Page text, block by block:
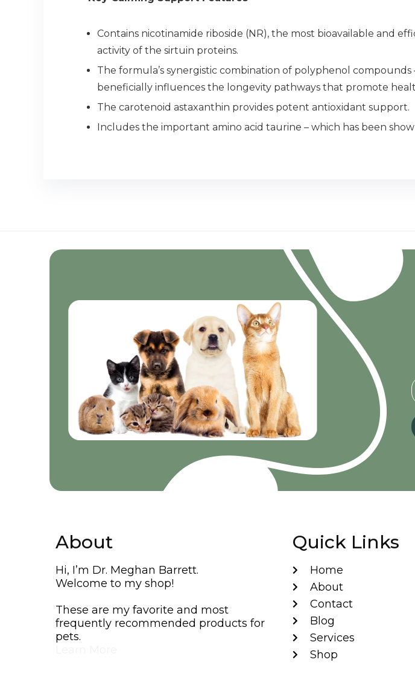
Contains nicotinamide riboside (NR), the most bioavailable and
activity of the sirtuin proteins.
The formula’s synergistic combination of polyphenol
beneficially influences the longevity pathways that promote
The carotenoid astaxanthin provides potent antioxidant support.
Includes the important amino acid taurine – which has been
About
Hi, I’m Dr. Meghan Barrett.
Welcome to my shop!
These are my favorite and most
frequently recommended products for
pets.
Quick Links
Home
About
Contact
Blog
Services
Shop